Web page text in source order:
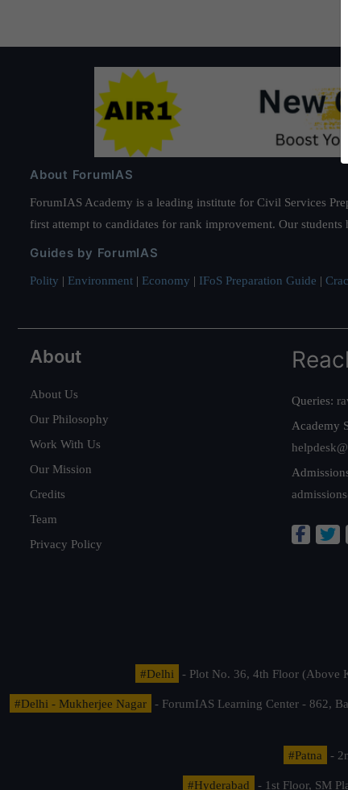
About ForumIAS
ForumIAS Academy is a leading institute for Civil Services
first attempt to candidates for rank improvement. Our
Guides by ForumIAS
Polity | Environment | Economy | IFoS Preparation Guide |
About
About Us
Our Philosophy
Work With Us
Our Mission
Credits
Team
Privacy Policy
Queries:
Academy
#Delhi - Plot No. 36, 4th Floor (Above
#Delhi - Mukherjee Nagar
- ForumIAS Learning Center - 862,
#Patna -
#Hyderabad - 1st Floor, SM